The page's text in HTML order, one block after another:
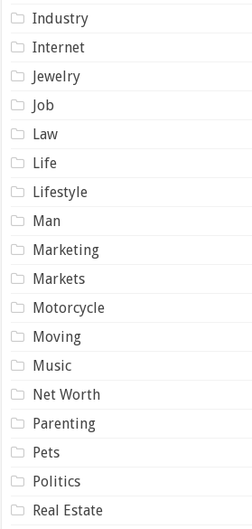
Industry
Internet
Jewelry
Job
Law
Life
Lifestyle
Man
Marketing
Markets
Motorcycle
Moving
Music
Net Worth
Parenting
Pets
Politics
Real Estate